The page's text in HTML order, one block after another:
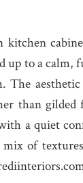
up to a
than gilded
a quiet
of